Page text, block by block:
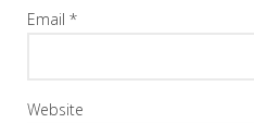
Email *
Website